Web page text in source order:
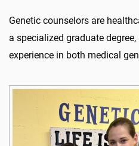
Genetic counselors are
a specialized graduate
experience in both medical